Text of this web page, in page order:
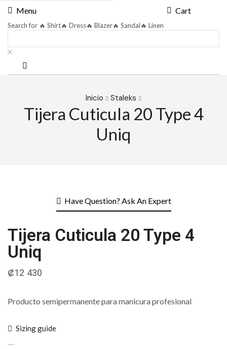
Menu Cart
Search for 🔥 Shirt🔥 Dress🔥 Blazer🔥 Sandal🔥 Linen
Inicio Staleks
Tijera Cuticula 20 Type 4
Uniq
Have Question? Ask An Expert
Tijera Cuticula 20 Type 4
Uniq
₡12 430
Producto semipermanente para manicura profesional
Sizing guide